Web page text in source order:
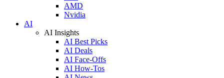
AMD
Nvidia
AI
AI Insights
AI Best Picks
AI Deals
AI Face-Offs
AI How-Tos